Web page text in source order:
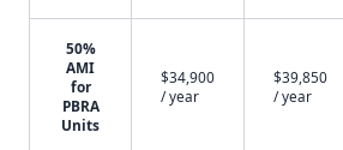
50%
AMI
for
PBRA
Units
$34,900
/ year
$39,850
/ year